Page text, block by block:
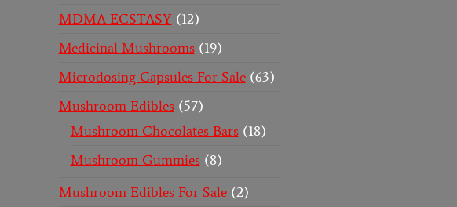
MDMA ECSTASY
12
Medicinal Mushrooms
19
Microdosing Capsules For Sale 63
Mushroom Edibles 57
Mushroom Chocolates Bars
18
Mushroom Gummies
8
Mushroom Edibles For Sale 2